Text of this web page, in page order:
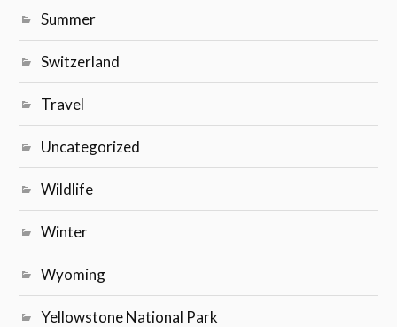
Summer
Switzerland
Travel
Uncategorized
Wildlife
Winter
Wyoming
Yellowstone National Park